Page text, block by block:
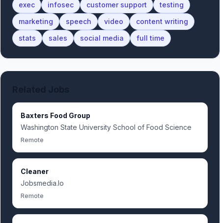
exec infosec customer support
testing
marketing
speech video
content writing
stats
sales social media full time
Baxters Food Group
Washington State University School of Food Science
Remote
Cleaner
Jobsmedia.Io
Remote